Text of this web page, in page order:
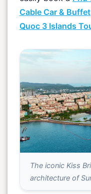
Cable Car & Buffet
Quoc 3 Islands
The iconic Kiss
architecture of